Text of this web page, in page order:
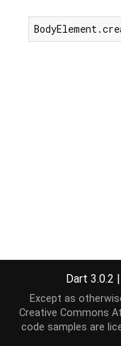
Dart 3.0.2 |
Except as
Creative Commons
code samples are